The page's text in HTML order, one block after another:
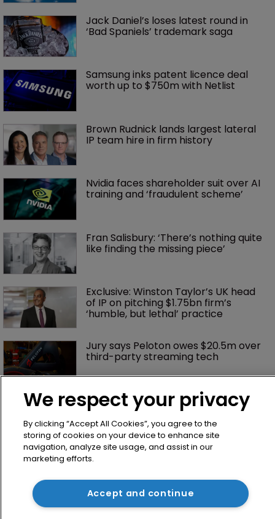
Jack Daniel’s loses latest round in
‘Bad Spaniels’ trademark saga
Samsung inks patent licence deal
worth up to $750m with Netlist
Brown Rudnick lands largest lateral
IP team hire in firm history
Nvidia faces shareholder suit over AI
training and ‘fraudulent scheme’
Fran Salisbury: ‘There’s nothing quite
like finding the missing piece’
Exclusive: Winston Taylor’s UK head
of IP on pitching $1.75bn firm’s
‘humble, but lethal’ practice
Jury says Peloton owes $20.5m over
third-party streaming tech
Home
News
We respect your privacy
By clicking “Accept All Cookies”, you agree to the
storing of cookies on your device to enhance site
navigation, analyze site usage, and assist in our
marketing efforts.
Accept and continue